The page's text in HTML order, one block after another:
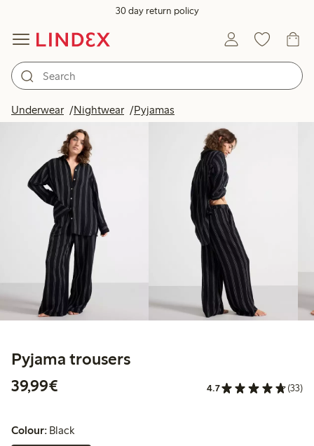
30 day return policy
Underwear Nightwear Pyjamas
Pyjama trousers
39,99€
4.7 (33)
Colour: Black